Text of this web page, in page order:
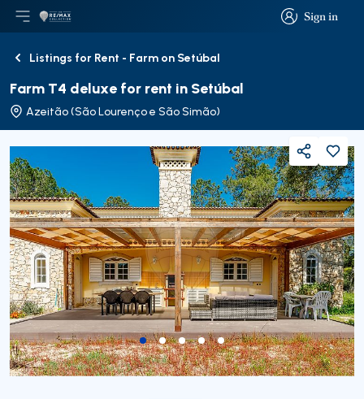
Sign in
Sign in
Open main menu
LogoGo to homepage
BackListings for Rent - Farm on Setúbal
Farm T4 deluxe for rent in Setúbal
Azeitão (São Lourenço e São Simão)
Share